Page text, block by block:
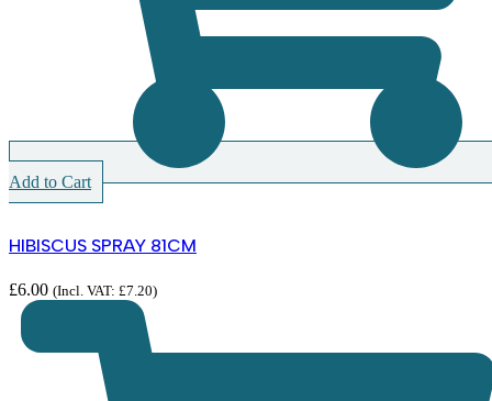
Add to Cart
HIBISCUS SPRAY 81CM
£6.00 (Incl. VAT: £7.20)